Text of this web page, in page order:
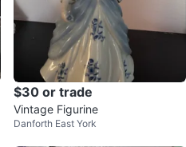
$30 or trade
Vintage Figurine
Danforth East York